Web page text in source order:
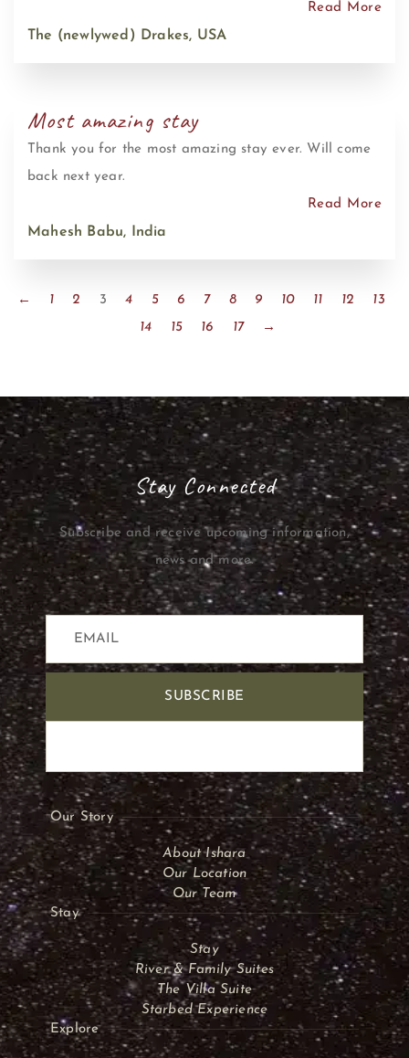
Read More
The (newlywed) Drakes, USA
Most amazing stay
Thank you for the most amazing stay ever. Will come
back next year.
Read More
Mahesh Babu, India
← 1 2 3 4 5 6 7 8 9 10 11 12
13
14
15 16 17 →
Stay Connected
Subscribe and receive upcoming information,
news and more.
SUBSCRIBE
Our Story
About Ishara
Our Location
Our Team
Stay
Stay
River & Family Suites
The Villa Suite
Starbed Experience
Explore